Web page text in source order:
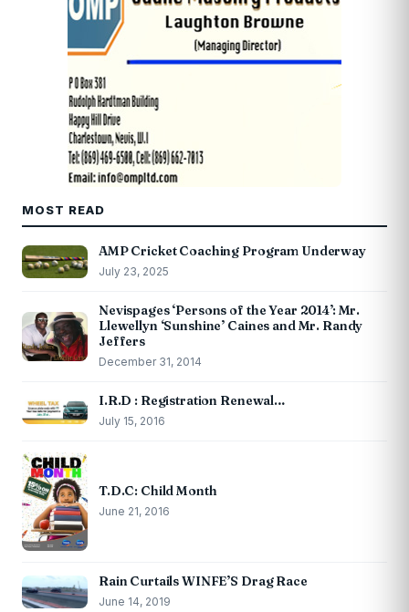
MOST READ
AMP Cricket Coaching Program Underway
July 23, 2025
Nevispages ‘Persons of the Year 2014’: Mr.
Llewellyn ‘Sunshine’ Caines and Mr. Randy
Jeffers
December 31, 2014
I.R.D : Registration Renewal…
July 15, 2016
T.D.C: Child Month
June 21, 2016
Rain Curtails WINFE’S Drag Race
June 14, 2019